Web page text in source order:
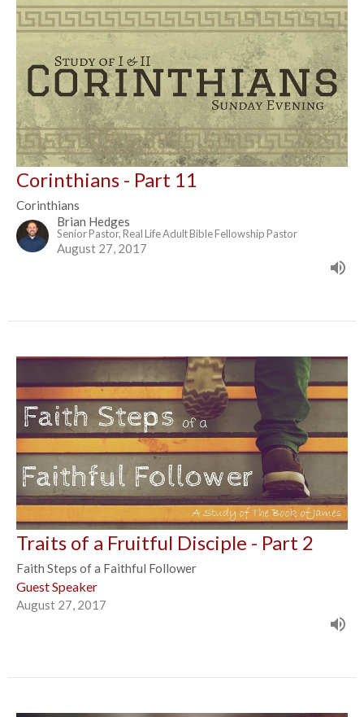
Corinthians - Part 11
Corinthians
Brian Hedges
Senior Pastor, Real Life Adult Bible Fellowship Pastor
August 27, 2017
Traits of a Fruitful Disciple - Part 2
Faith Steps of a Faithful Follower
Guest Speaker
August 27, 2017